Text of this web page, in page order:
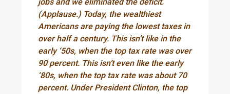
(Applause.) Today, the wealthiest
Americans are paying the lowest taxes in
over half a century. This isn’t like in the
early ‘50s, when the top tax rate was over
90 percent. This isn’t even like the early
‘80s, when the top tax rate was about 70
percent. Under President Clinton, the top